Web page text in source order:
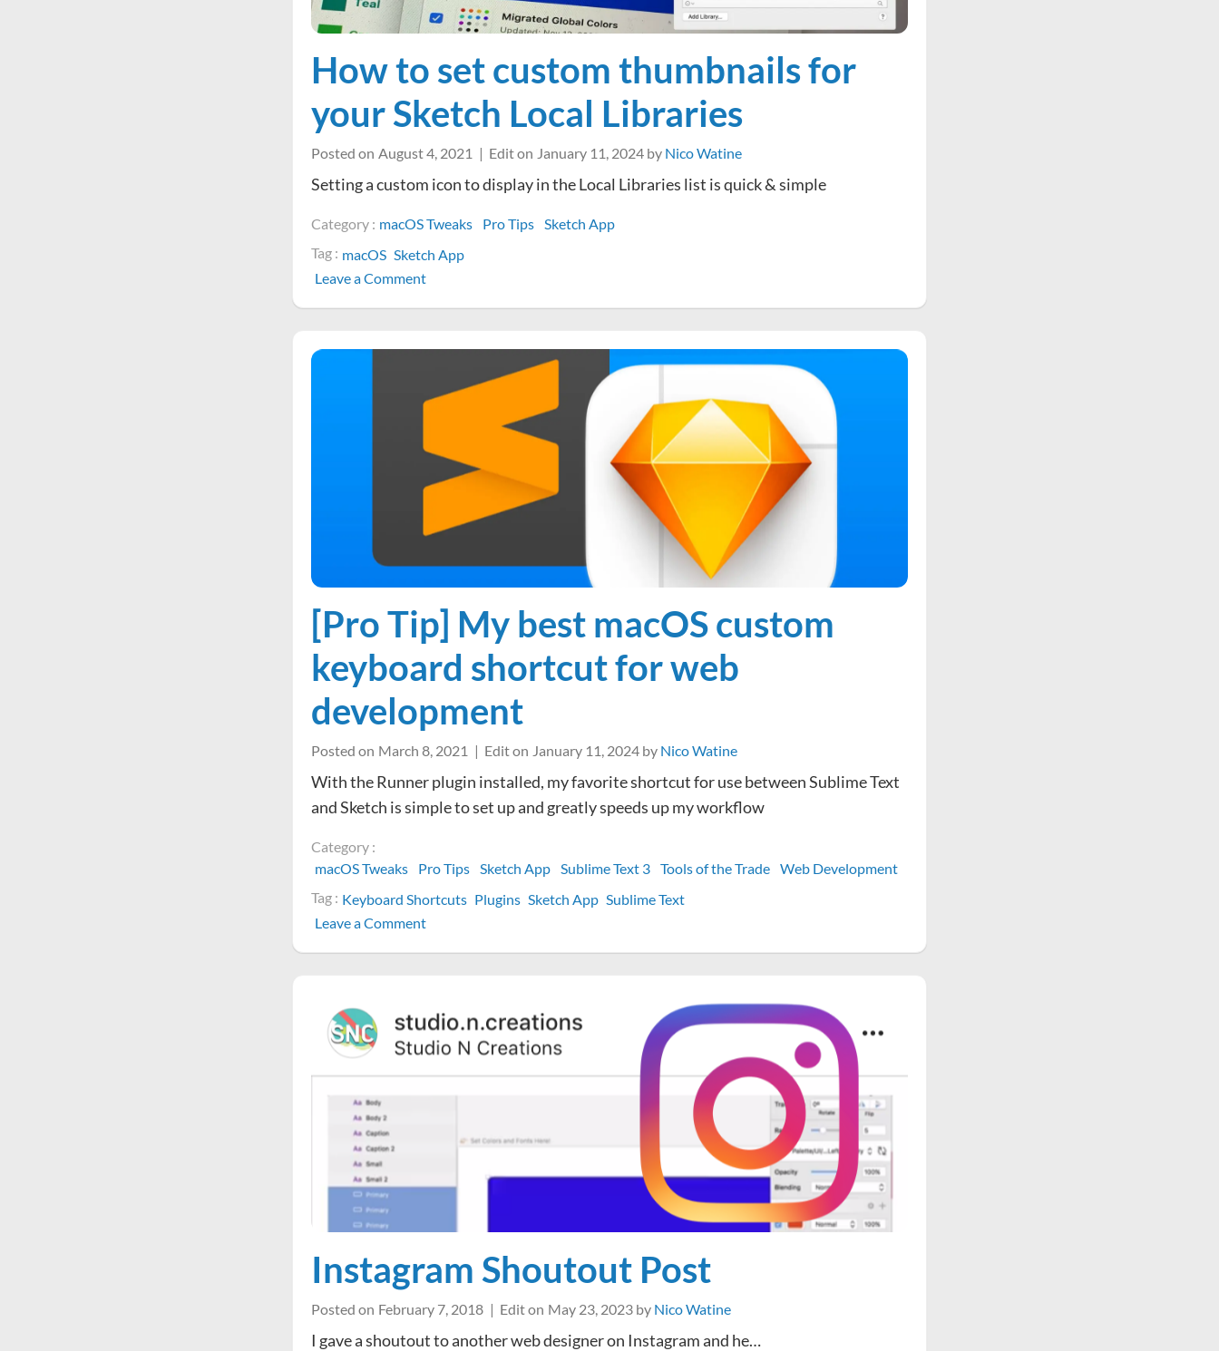
How to set custom thumbnails for
your Sketch Local Libraries
Posted on August 4, 2021 Edit on January 11, 2024 by Nico Watine
Setting a custom icon to display in the Local Libraries list is quick & simple
Category : macOS Tweaks Pro Tips Sketch App
Tag : macOS Sketch App
Leave a Commenton
thumbnails
Sketch
Local
[Pro Tip] My best macOS custom
keyboard shortcut for web
development
Posted on March 8, 2021 Edit on January 11, 2024 by Nico Watine
With the Runner plugin installed, my favorite shortcut for use between Sublime Text
and Sketch is simple to set up and greatly speeds up my workflow
Category :
macOS Tweaks
Pro Tips Sketch App Sublime Text 3 Tools of the Trade Web Development
Tag : Keyboard Shortcuts Plugins Sketch App Sublime Text
Leave a Commenton
best
macOS
custom
keyboard
shortcut
Instagram Shoutout Post
Posted on February 7, 2018 Edit on May 23, 2023 by Nico Watine
I gave a shoutout to another web designer on Instagram and he…